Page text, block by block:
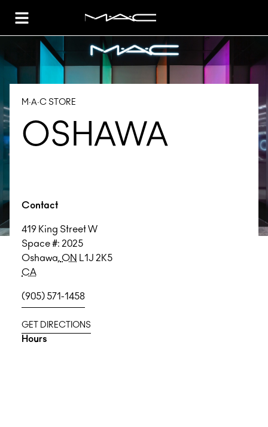
Toggle Header Menu
M·A·C STORE
OSHAWA
Contact
419 King Street W
Space #: 2025
Oshawa,ON L1J 2K5
CA
(905) 571-1458
GET DIRECTIONS
Hours